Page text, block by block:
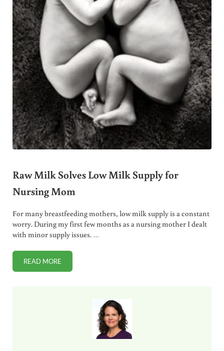
Raw Milk Solves Low Milk Supply for
Nursing Mom
For many breastfeeding mothers, low milk supply is a constant
worry. During my first few months as a nursing mother I dealt
with minor supply issues. …
READ MORERAW MILK SOLVES LOW MILK SUPPLY FOR NURSING MOM